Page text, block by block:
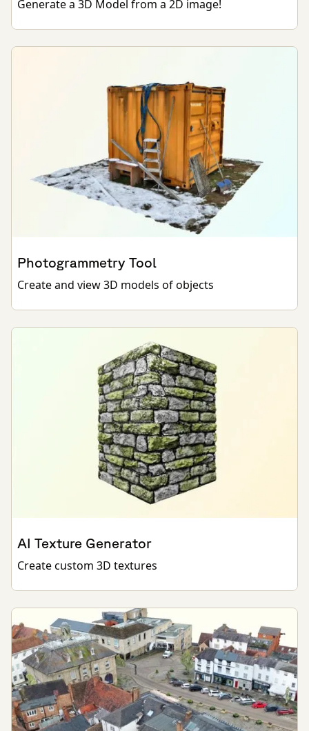
Generate a 3D Model from a 2D image!
Photogrammetry Tool
Create and view 3D models of objects
AI Texture Generator
Create custom 3D textures